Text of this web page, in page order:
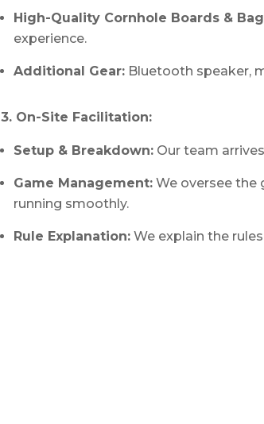
High-Quality Cornhole Boards &
experience.
Additional Gear: Bluetooth speaker,
3. On-Site Facilitation:
Setup & Breakdown: Our team
Game Management: We oversee the
running smoothly.
Rule Explanation: We explain the